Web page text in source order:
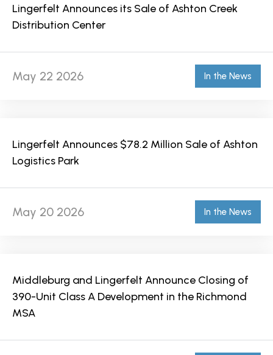
Lingerfelt Announces its Sale of Ashton Creek
Distribution Center
May 22 2026 In the News
Lingerfelt Announces $78.2 Million Sale of Ashton
Logistics Park
May 20 2026 In the News
Middleburg and Lingerfelt Announce Closing of
390-Unit Class A Development in the Richmond
MSA